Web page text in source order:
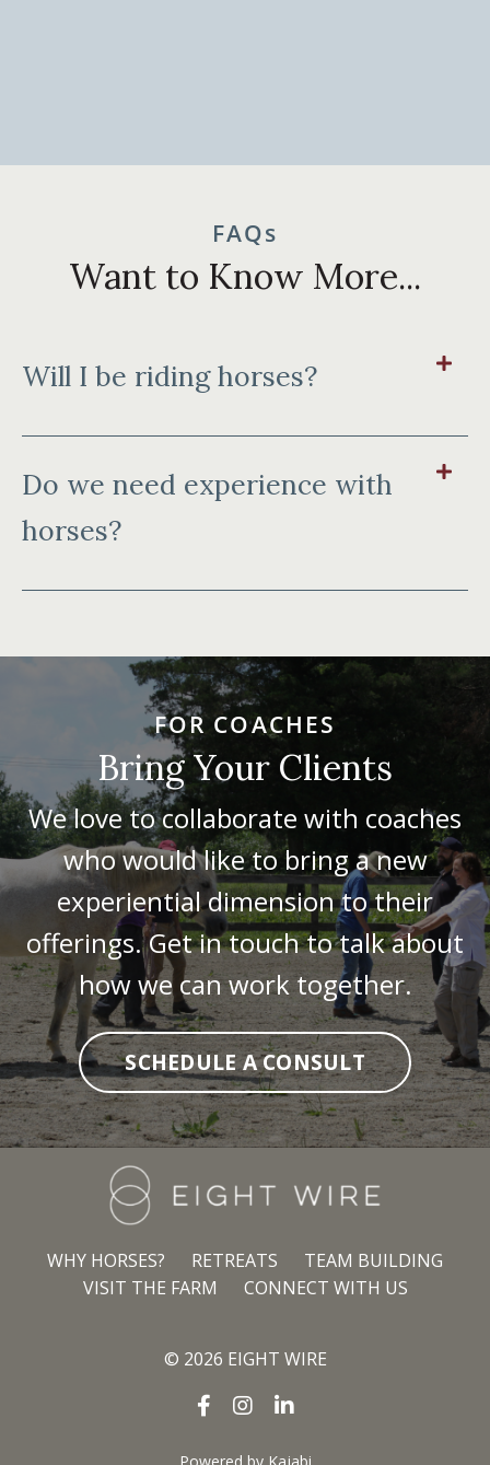
FAQs
Want to Know More...
Will I be riding horses?
Do we need experience with
horses?
FOR COACHES
Bring Your Clients
We love to collaborate with coaches
who would like to bring a new
experiential dimension to their
offerings. Get in touch to talk about
how we can work together.
SCHEDULE A CONSULT
WHY HORSES? RETREATS
TEAM BUILDING
VISIT THE FARM
CONNECT WITH US
© 2026 EIGHT WIRE